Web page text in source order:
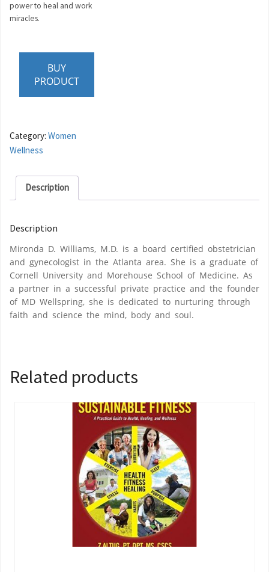
power to heal and work
miracles.
BUY
PRODUCT
Category: Women
Wellness
Description
Description
Mironda D. Williams, M.D. is a board certified obstetrician
and gynecologist in the Atlanta area. She is a graduate of
Cornell University and Morehouse School of Medicine. As
a partner in a successful private practice and the founder
of MD Wellspring, she is dedicated to nurturing through
faith and science the mind, body and soul.
Related products